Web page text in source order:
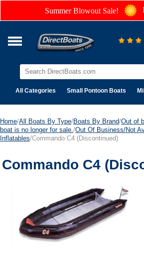
Summer Blowout Sale!
All Categories Small Pontoon Boats
Home/All Boats By Type/Boats By Brand/Out of
boat is no longer for sale. /Out Of Business/Not
Inflatables/Commando C4 (Discontinued)
Commando C4